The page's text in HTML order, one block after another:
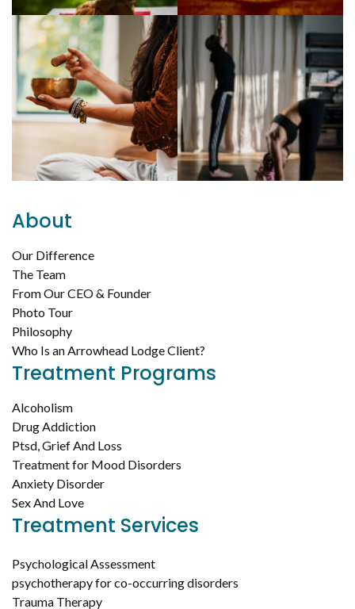
About
Our Difference
The Team
From Our CEO & Founder
Photo Tour
Philosophy
Who Is an Arrowhead Lodge Client?
Treatment Programs
Alcoholism
Drug Addiction
Ptsd, Grief And Loss
Treatment for Mood Disorders
Anxiety Disorder
Sex And Love
Treatment Services
Psychological Assessment
psychotherapy for co-occurring disorders
Trauma Therapy